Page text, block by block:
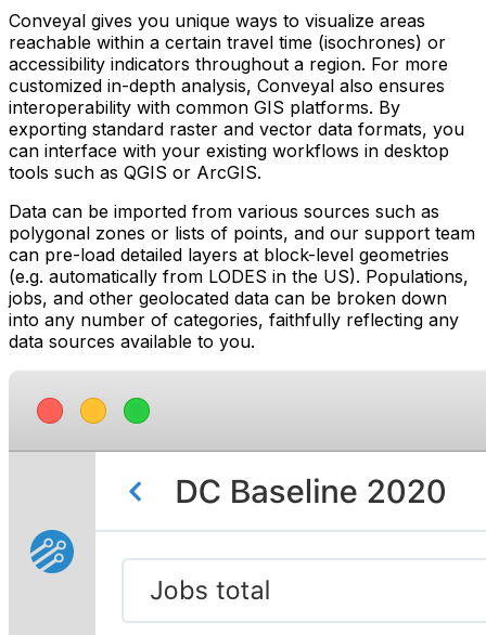
Conveyal gives you unique ways to visualize areas
reachable within a certain travel time (isochrones) or
accessibility indicators throughout a region. For more
customized in-depth analysis, Conveyal also ensures
interoperability with common GIS platforms. By
exporting standard raster and vector data formats, you
can interface with your existing workflows in desktop
tools such as QGIS or ArcGIS.
Data can be imported from various sources such as
polygonal zones or lists of points, and our support team
can pre-load detailed layers at block-level geometries
(e.g. automatically from LODES in the US). Populations,
jobs, and other geolocated data can be broken down
into any number of categories, faithfully reflecting any
data sources available to you.